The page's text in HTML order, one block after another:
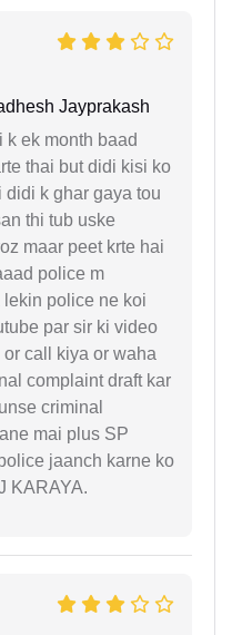
Jayprakash
k ek month baad
thai but didi kisi ko
k ghar gaya tou
thi tub uske
maar peet krte hai
police m
police ne koi
par sir ki video
call kiya or waha
complaint draft kar
criminal
mai plus SP
jaanch karne ko
KARAYA.